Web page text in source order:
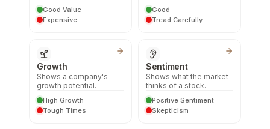
Good Value
Expensive
Good
Tread Carefully
Growth
Shows a company's
growth potential.
High Growth
Tough Times
Sentiment
Shows what the market
thinks of a stock.
Positive Sentiment
Skepticism